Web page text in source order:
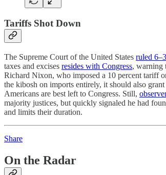
Tariffs Shot Down
The Supreme Court of the United States ruled 6–3
taxes and excises resides with Congress, warning
Richard Nixon, who imposed a 10 percent tariff
the kibosh on imports entirely, it should also
Americans are best left to Congress. Still,
majority justices, but quickly signaled he had
and limits their duration.
Share
On the Radar